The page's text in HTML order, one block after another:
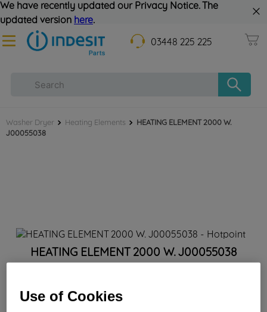
We have recently updated our Privacy Notice. The
updated version here.
03448 225 225
Washer Dryer Heating Elements
HEATING ELEMENT 2000 W.
J00055038
HEATING ELEMENT 2000 W. J00055038
Use of Cookies